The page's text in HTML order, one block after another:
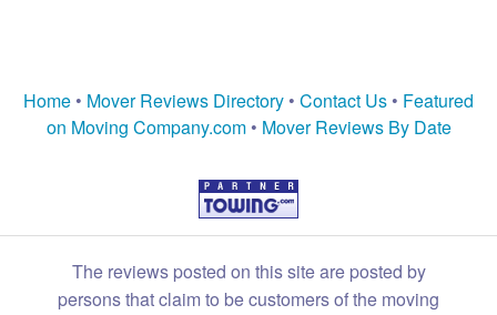
Home • Mover Reviews Directory • Contact Us • Featured
on Moving Company.com• Mover Reviews By Date
The reviews posted on this site are posted by
persons that claim to be customers of the moving